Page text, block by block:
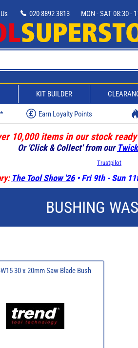
020 8892 3813 MON - SAT 08:30 -
KIT BUILDER
Earn Loyalty Points
10,000 items in our stock
Or 'Click & Collect' from our
Trustpilot
The Tool Show '26• Fri 9th - Sun
BUSHING
30 x 20mm Saw Blade Bush